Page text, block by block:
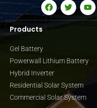
Products
Gel Battery
Powerwall Lithium Battery
Hybrid Inverter
Residential Solar System
Commercial Solar System